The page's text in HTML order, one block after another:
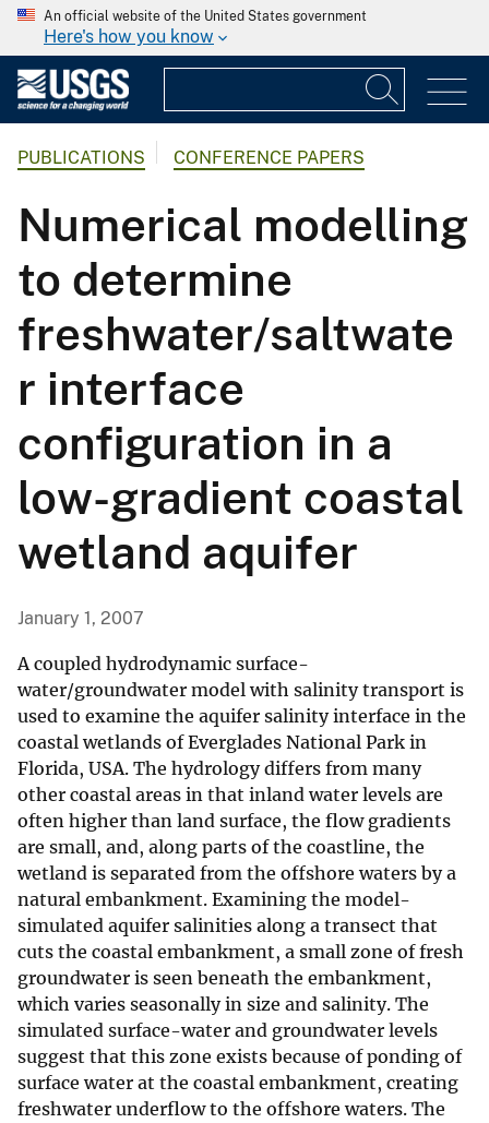
An official website of the United States government
Here's how you know
PUBLICATIONS CONFERENCE PAPERS
Numerical modelling
to determine
freshwater/saltwate
r interface
configuration in a
low-gradient coastal
wetland aquifer
January 1, 2007
A coupled hydrodynamic surface-
water/groundwater model with salinity transport is
used to examine the aquifer salinity interface in the
coastal wetlands of Everglades National Park in
Florida, USA. The hydrology differs from many
other coastal areas in that inland water levels are
often higher than land surface, the flow gradients
are small, and, along parts of the coastline, the
wetland is separated from the offshore waters by a
natural embankment. Examining the model-
simulated aquifer salinities along a transect that
cuts the coastal embankment, a small zone of fresh
groundwater is seen beneath the embankment,
which varies seasonally in size and salinity. The
simulated surface-water and groundwater levels
suggest that this zone exists because of ponding of
surface water at the coastal embankment, creating
freshwater underflow to the offshore waters. The